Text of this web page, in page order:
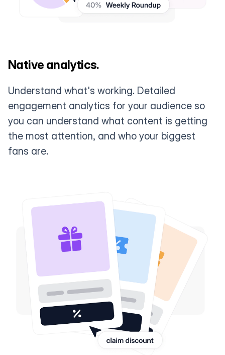
Native analytics.
Understand what's working. Detailed
engagement analytics for your audience so
you can understand what content is getting
the most attention, and who your biggest
fans are.